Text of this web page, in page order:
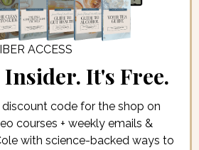
ACCESS
It's Free.
discount code for the shop on
courses + weekly emails &
with science-backed ways to